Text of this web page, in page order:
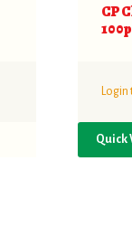
CP
Login
Quick